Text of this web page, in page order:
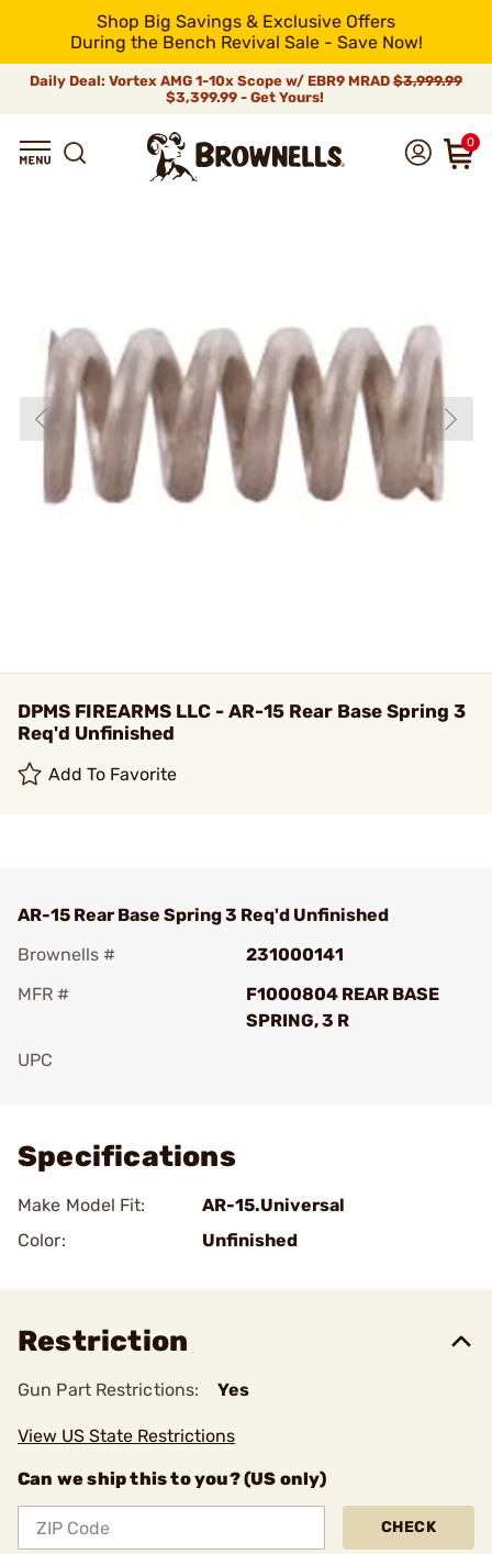
Shop Big Savings & Exclusive Offers
During the Bench Revival Sale - Save Now!
Daily Deal: Vortex AMG 1-10x Scope w/ EBR9 MRAD $3,999.99
$3,399.99 - Get Yours!
0
DPMS FIREARMS LLC - AR-15 Rear Base Spring 3
Req'd Unfinished
Add To Favorite
AR-15 Rear Base Spring 3 Req'd Unfinished
Brownells #
231000141
MFR #
F1000804 REAR BASE
SPRING, 3 R
UPC
Specifications
Make Model Fit:
AR-15.Universal
Color:
Unfinished
Restriction
Gun Part Restrictions: Yes
View US State Restrictions
Can we ship this to you? (US only)
CHECK